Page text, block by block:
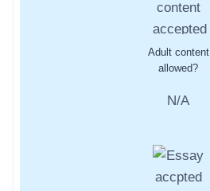
Adult content
allowed?
N/A